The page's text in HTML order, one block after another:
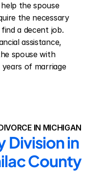
the spouse
the necessary
a decent job.
assistance,
spouse with
of marriage
IN MICHIGAN
Division in
County